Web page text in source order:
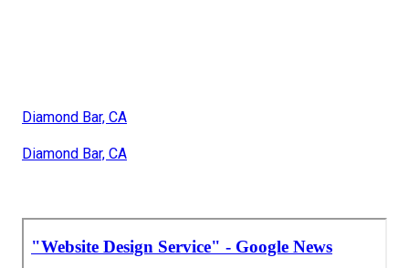
Diamond Bar, CA
Diamond Bar, CA